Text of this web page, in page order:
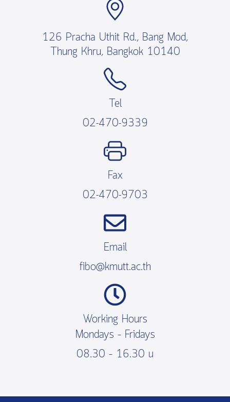
126 Pracha Uthit Rd., Bang Mod,
Thung Khru, Bangkok 10140
Tel
02-470-9339
Fax
02-470-9703
Email
fibo@kmutt.ac.th
Working Hours
Mondays – Fridays
08.30 – 16.30 น